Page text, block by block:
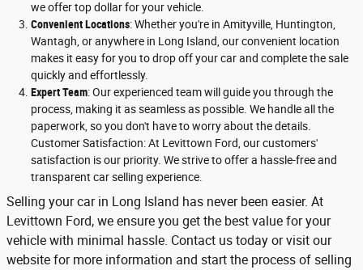
we offer top dollar for your vehicle.
Convenient Locations: Whether you're in Amityville, Huntington,
Wantagh, or anywhere in Long Island, our convenient location
makes it easy for you to drop off your car and complete the sale
quickly and effortlessly.
Expert Team: Our experienced team will guide you through the
process, making it as seamless as possible. We handle all the
paperwork, so you don't have to worry about the details.
Customer Satisfaction: At Levittown Ford, our customers'
satisfaction is our priority. We strive to offer a hassle-free and
transparent car selling experience.
Selling your car in Long Island has never been easier. At
Levittown Ford, we ensure you get the best value for your
vehicle with minimal hassle. Contact us today or visit our
website for more information and start the process of selling